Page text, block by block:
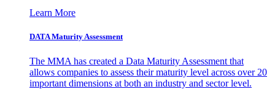
Learn More
DATA Maturity Assessment
The MMA has created a Data Maturity Assessment that
allows companies to assess their maturity level across over 20
important dimensions at both an industry and sector level.